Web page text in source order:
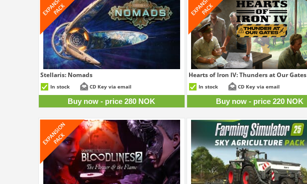
Stellaris: Nomads
In stock CD Key via email
Buy now - price 280 NOK
Hearts of Iron IV: Thunders at Our Gates
In stock CD Key via email
Buy now - price 220 NOK